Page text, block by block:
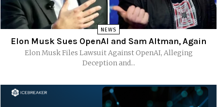
NEWS
Elon Musk Sues OpenAI and Sam Altman, Again
Elon Musk Files Lawsuit Against OpenAI, Alleging
Deception and...